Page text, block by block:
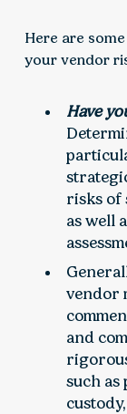
Here are
your vendor
Have
risks of
as well
vendor
and
such as